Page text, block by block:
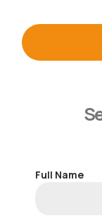
Full Name